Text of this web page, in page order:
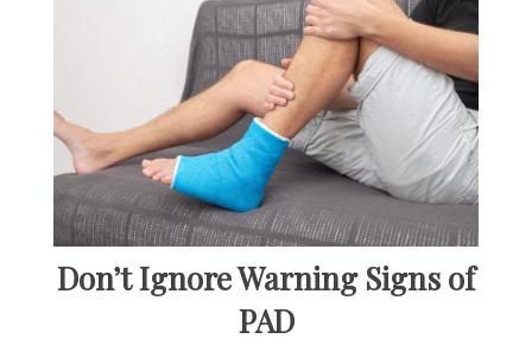
Don’t Ignore Warning Signs of
PAD